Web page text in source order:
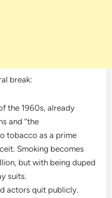
break:
the 1960s, already
and “the
tobacco as a prime
Smoking becomes
but with being duped
suits.
actors quit publicly.